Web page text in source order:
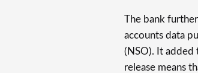
The bank
accounts data
(NSO). It added
release means